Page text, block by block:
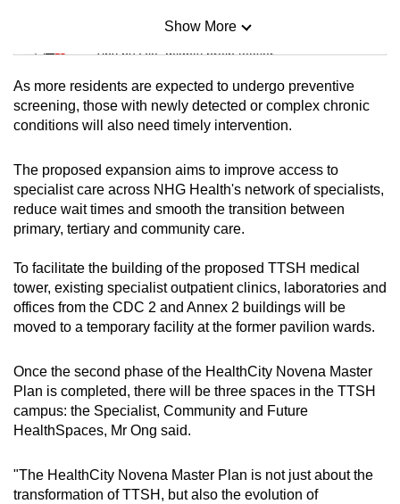
Mini Sudoku
Tiny puzzle, mighty brain teaser
Mini Crossword
Small grid, big challenge
Word Search
Spot as many words as you can
Show More
Show Less
As more residents are expected to undergo preventive
screening, those with newly detected or complex chronic
conditions will also need timely intervention.
The proposed expansion aims to improve access to
specialist care across NHG Health's network of specialists,
reduce wait times and smooth the transition between
primary, tertiary and community care.
To facilitate the building of the proposed TTSH medical
tower, existing specialist outpatient clinics, laboratories and
offices from the CDC 2 and Annex 2 buildings will be
moved to a temporary facility at the former pavilion wards.
Once the second phase of the HealthCity Novena Master
Plan is completed, there will be three spaces in the TTSH
campus: the Specialist, Community and Future
HealthSpaces, Mr Ong said.
"The HealthCity Novena Master Plan is not just about the
transformation of TTSH, but also the evolution of